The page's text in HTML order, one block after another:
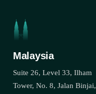
Malaysia
Suite 26, Level 33, Ilham
Tower, No. 8, Jalan Binjai,